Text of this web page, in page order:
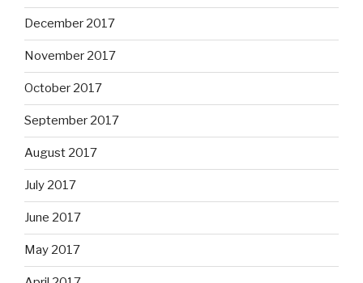
December 2017
November 2017
October 2017
September 2017
August 2017
July 2017
June 2017
May 2017